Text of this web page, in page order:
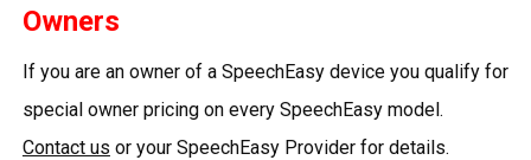
Owners
If you are an owner of a SpeechEasy device you qualify for
special owner pricing on every SpeechEasy model.
Contact us or your SpeechEasy Provider for details.